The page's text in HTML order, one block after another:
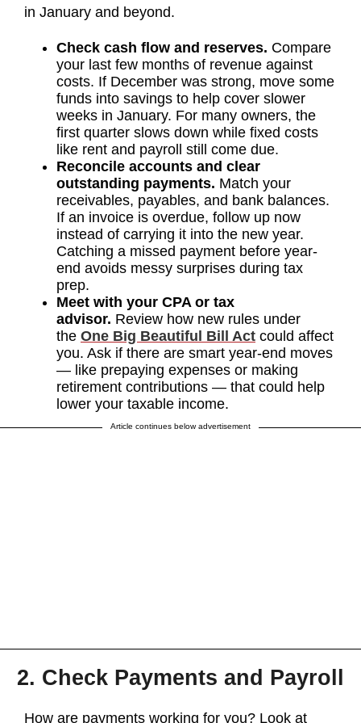
in January and beyond.
Check cash flow and reserves. Compare
your last few months of revenue against
costs. If December was strong, move some
funds into savings to help cover slower
weeks in January. For many owners, the
first quarter slows down while fixed costs
like rent and payroll still come due.
Reconcile accounts and clear
outstanding payments. Match your
receivables, payables, and bank balances.
If an invoice is overdue, follow up now
instead of carrying it into the new year.
Catching a missed payment before year-
end avoids messy surprises during tax
prep.
Meet with your CPA or tax
advisor. Review how new rules under
the One Big Beautiful Bill Act could affect
you. Ask if there are smart year-end moves
— like prepaying expenses or making
retirement contributions — that could help
lower your taxable income.
Article continues below advertisement
2. Check Payments and Payroll
How are payments working for you? Look at